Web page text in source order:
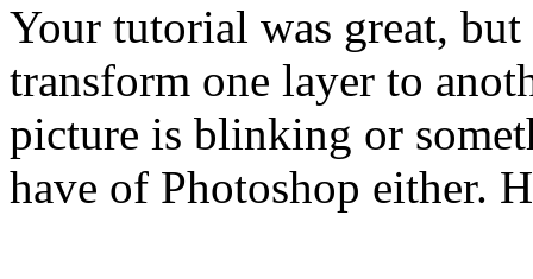
Your tutorial was great,
transform one layer to
picture is blinking or
have of Photoshop either.